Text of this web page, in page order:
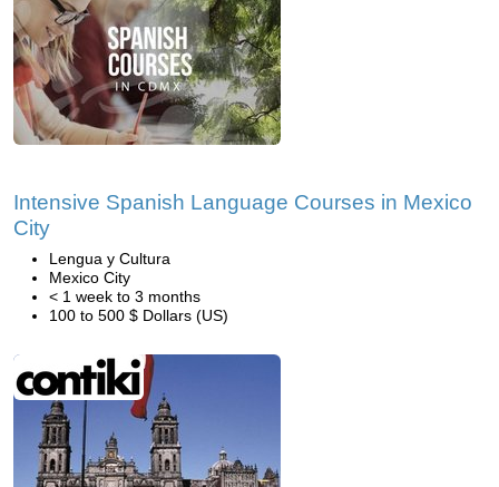
Intensive Spanish Language Courses in Mexico
City
Lengua y Cultura
Mexico City
< 1 week to 3 months
100 to 500 $ Dollars (US)